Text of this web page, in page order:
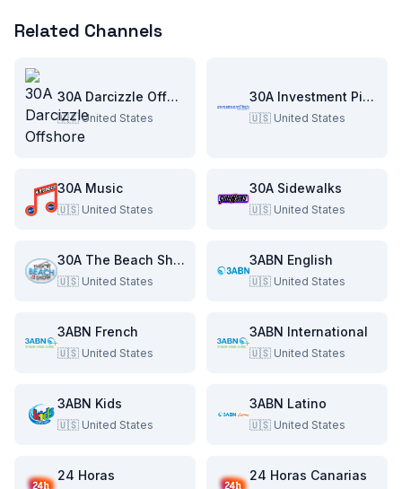
Related Channels
30A Darcizzle Offshore
🇺🇸 United States
30A Investment Pitch
🇺🇸 United States
30A Music
🇺🇸 United States
30A Sidewalks
🇺🇸 United States
30A The Beach Show
🇺🇸 United States
3ABN English
🇺🇸 United States
3ABN French
🇺🇸 United States
3ABN International
🇺🇸 United States
3ABN Kids
🇺🇸 United States
3ABN Latino
🇺🇸 United States
24 Horas 24 Horas Canarias